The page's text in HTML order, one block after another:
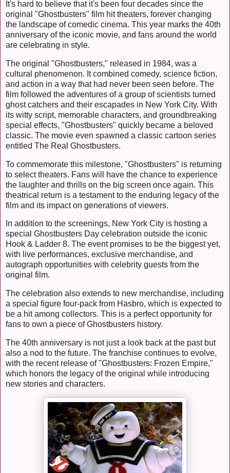
It's hard to believe that it's been four decades since the
original "Ghostbusters" film hit theaters, forever changing
the landscape of comedic cinema. This year marks the 40th
anniversary of the iconic movie, and fans around the world
are celebrating in style.
The original "Ghostbusters," released in 1984, was a
cultural phenomenon. It combined comedy, science fiction,
and action in a way that had never been seen before. The
film followed the adventures of a group of scientists turned
ghost catchers and their escapades in New York City. With
its witty script, memorable characters, and groundbreaking
special effects, "Ghostbusters" quickly became a beloved
classic. The movie even spawned a classic cartoon series
entitled The Real Ghostbusters.
To commemorate this milestone, "Ghostbusters" is returning
to select theaters. Fans will have the chance to experience
the laughter and thrills on the big screen once again. This
theatrical return is a testament to the enduring legacy of the
film and its impact on generations of viewers.
In addition to the screenings, New York City is hosting a
special Ghostbusters Day celebration outside the iconic
Hook & Ladder 8. The event promises to be the biggest yet,
with live performances, exclusive merchandise, and
autograph opportunities with celebrity guests from the
original film.
The celebration also extends to new merchandise, including
a special figure four-pack from Hasbro, which is expected to
be a hit among collectors. This is a perfect opportunity for
fans to own a piece of Ghostbusters history.
The 40th anniversary is not just a look back at the past but
also a nod to the future. The franchise continues to evolve,
with the recent release of "Ghostbusters: Frozen Empire,"
which honors the legacy of the original while introducing
new stories and characters.